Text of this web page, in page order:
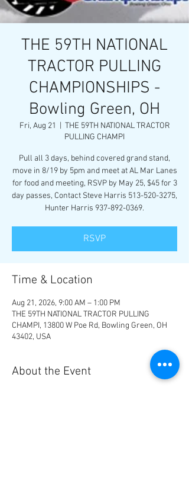
THE 59TH NATIONAL
TRACTOR PULLING
CHAMPIONSHIPS -
Bowling Green, OH
Fri, Aug 21
THE 59TH NATIONAL TRACTOR
PULLING CHAMPI
Pull all 3 days, behind covered grand stand,
move in 8/19 by 5pm and meet at AL Mar Lanes
for food and meeting, RSVP by May 25, $45 for 3
day passes, Contact Steve Harris 513-520-3275,
Hunter Harris 937-892-0369.
RSVP
Time & Location
Aug 21, 2026, 9:00 AM – 1:00 PM
THE 59TH NATIONAL TRACTOR PULLING
CHAMPI, 13800 W Poe Rd, Bowling Green, OH
43402, USA
About the Event